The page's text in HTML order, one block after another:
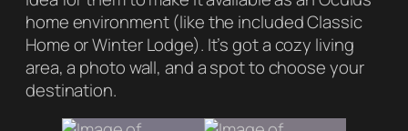
home environment (like the included Classic
Home or Winter Lodge). It’s got a cozy living
area, a photo wall, and a spot to choose your
destination.